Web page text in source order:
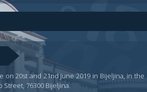
20st and 21nd June 2019 in Bijeljina, in
Street, 76300 Bijeljina.